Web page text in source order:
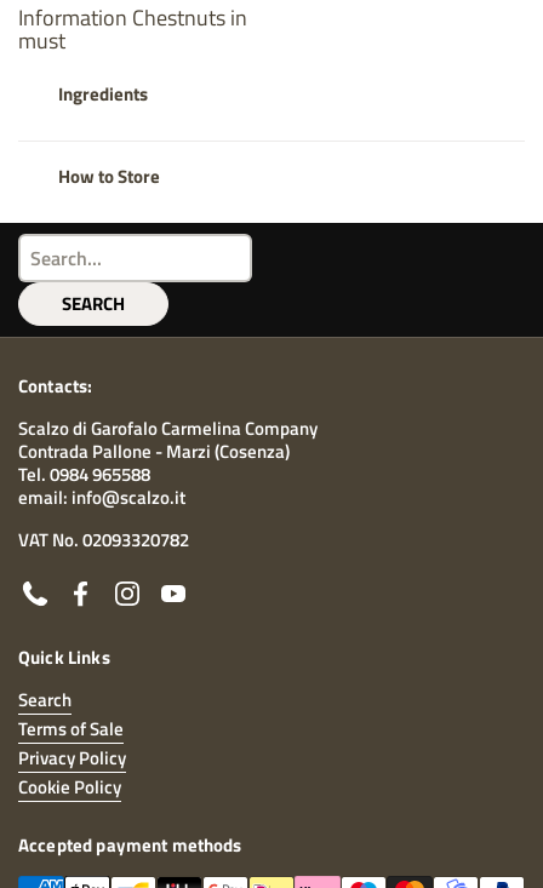
Information Chestnuts in
must
Ingredients
How to Store
SEARCH
Contacts:
Scalzo di Garofalo Carmelina Company
Contrada Pallone - Marzi (Cosenza)
Tel. 0984 965588
email: info@scalzo.it
VAT No. 02093320782
PhoneFacebookInstagramYouTube
Quick Links
Search
Terms of Sale
Privacy Policy
Cookie Policy
Accepted payment methods